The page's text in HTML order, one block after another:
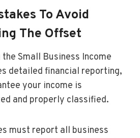
To Avoid
The Offset
Small Business Income
detailed financial reporting,
your income is
and properly classified.
must report all business